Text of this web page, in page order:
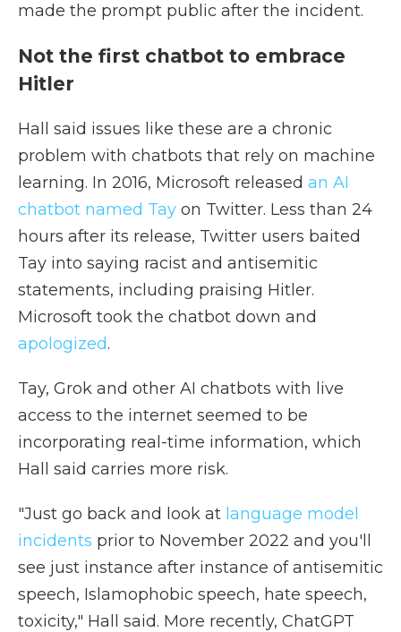
made the prompt public after the incident.
Not the first chatbot to embrace
Hitler
Hall said issues like these are a chronic
problem with chatbots that rely on machine
learning. In 2016, Microsoft released an AI
chatbot named Tay on Twitter. Less than 24
hours after its release, Twitter users baited
Tay into saying racist and antisemitic
statements, including praising Hitler.
Microsoft took the chatbot down and
apologized.
Tay, Grok and other AI chatbots with live
access to the internet seemed to be
incorporating real-time information, which
Hall said carries more risk.
"Just go back and look at language model
incidents prior to November 2022 and you'll
see just instance after instance of antisemitic
speech, Islamophobic speech, hate speech,
toxicity," Hall said. More recently, ChatGPT